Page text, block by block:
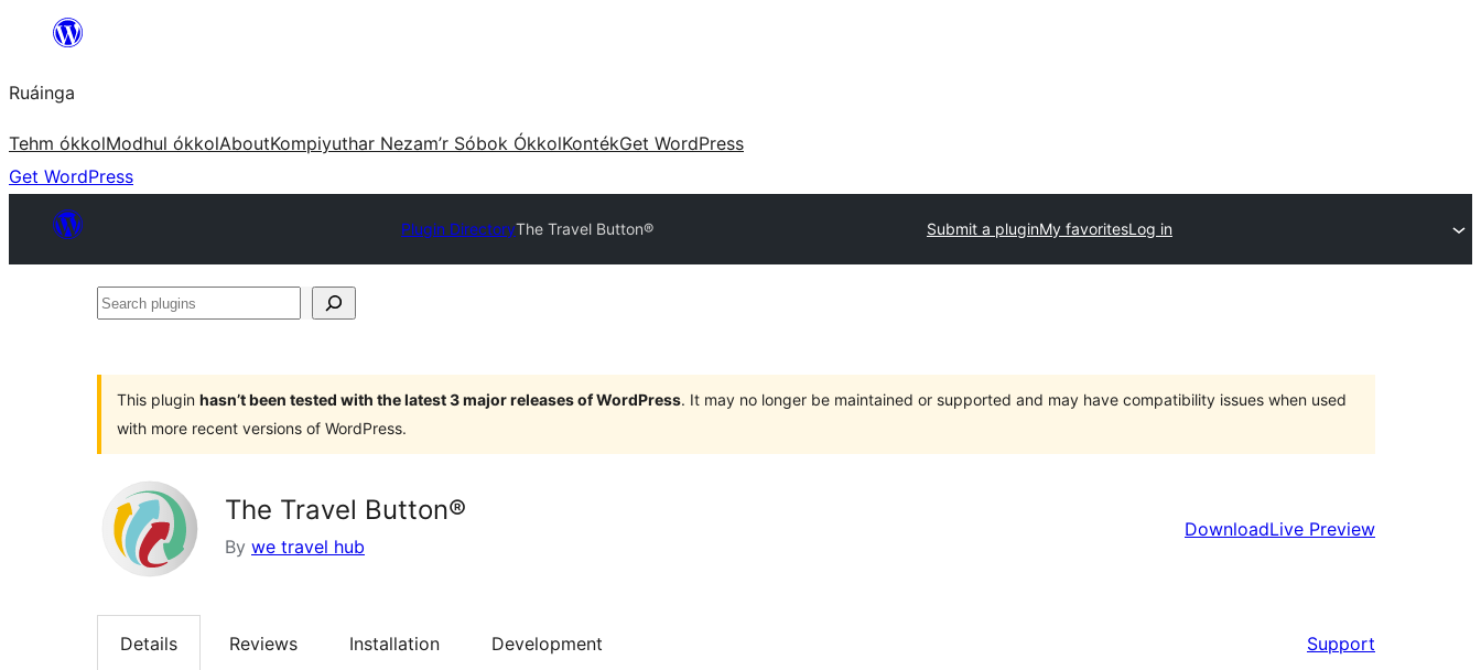
content
Ruáinga
Tehm ókkolModhul ókkolAboutKompiyuthar Nezam’r Sóbok ÓkkolKontékGet WordPress
Get WordPress
Plugin DirectoryThe Travel Button® Submit a pluginMy favoritesLog in
Search
This plugin hasn’t been tested with the latest 3 major releases of WordPress. It may no longer be maintained or supported and may have compatibility issues when used
with more recent versions of WordPress.
The Travel Button®
By we travel hub
DownloadLive Preview
Details Reviews Installation Development Support